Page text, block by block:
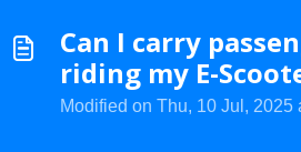
Can I carry
riding my E-
Modified on Thu, 10 Jul, 2025